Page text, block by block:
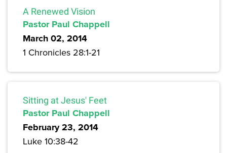
A Renewed Vision
Pastor Paul Chappell
March 02, 2014
1 Chronicles 28:1-21
Sitting at Jesus' Feet
Pastor Paul Chappell
February 23, 2014
Luke 10:38-42